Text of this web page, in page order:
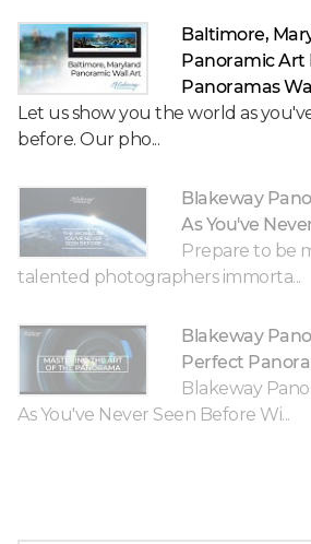
Baltimore,
Panoramic Art
Panoramas
Let us show you the world as
before. Our pho...
Blakeway
As You've
Prepare to be
talented photographers immorta...
Blakeway
Perfect
Blakeway
As You've Never Seen Before Wi...